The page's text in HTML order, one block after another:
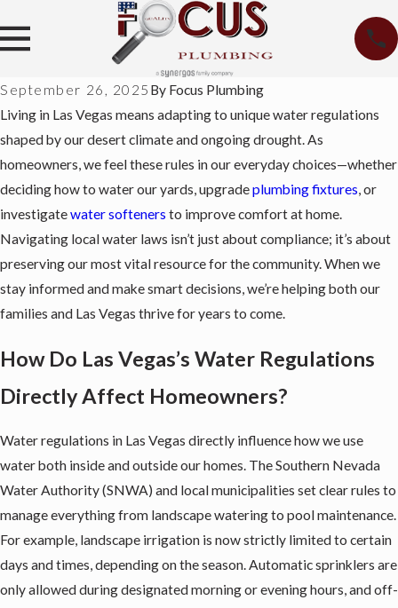
September 26, 2025 By Focus Plumbing
Living in Las Vegas means adapting to unique water regulations
shaped by our desert climate and ongoing drought. As
homeowners, we feel these rules in our everyday choices—whether
deciding how to water our yards, upgradeplumbing fixtures, or
investigatewater softeners to improve comfort at home.
Navigating local water laws isn’t just about compliance; it’s about
preserving our most vital resource for the community. When we
stay informed and make smart decisions, we’re helping both our
families and Las Vegas thrive for years to come.
How Do Las Vegas’s Water Regulations
Directly Affect Homeowners?
Water regulations in Las Vegas directly influence how we use
water both inside and outside our homes. The Southern Nevada
Water Authority (SNWA) and local municipalities set clear rules to
manage everything from landscape watering to pool maintenance.
For example, landscape irrigation is now strictly limited to certain
days and times, depending on the season. Automatic sprinklers are
only allowed during designated morning or evening hours, and off-